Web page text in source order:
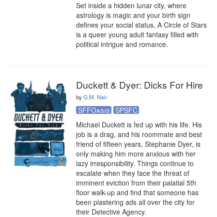
Set inside a hidden lunar city, where
astrology is magic and your birth sign
defines your social status, A Circle of Stars
is a queer young adult fantasy filled with
political intrigue and romance.
Duckett & Dyer: Dicks For Hire
byG.M. Nair
SFFOasis
SPSFC
Michael Duckett is fed up with his life. His
job is a drag, and his roommate and best
friend of fifteen years, Stephanie Dyer, is
only making him more anxious with her
lazy irresponsibility. Things continue to
escalate when they face the threat of
imminent eviction from their palatial 5th
floor walk-up and find that someone has
been plastering ads all over the city for
their Detective Agency.